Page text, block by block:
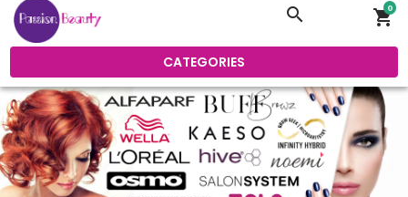
search shopping_cart
0
CATEGORIES